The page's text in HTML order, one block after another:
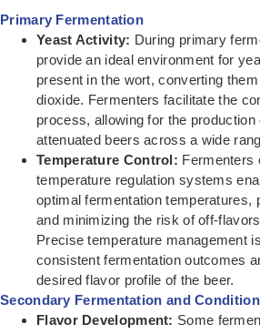
Primary Fermentation
Yeast Activity: During primary
provide an ideal environment for
present in the wort, converting
dioxide. Fermenters facilitate the
process, allowing for the
attenuated beers across a wide
Temperature Control: Fermenters
temperature regulation systems
optimal fermentation temperatures,
and minimizing the risk of off-
Precise temperature management
consistent fermentation outcomes
desired flavor profile of the beer.
Secondary Fermentation and
Flavor Development: Some